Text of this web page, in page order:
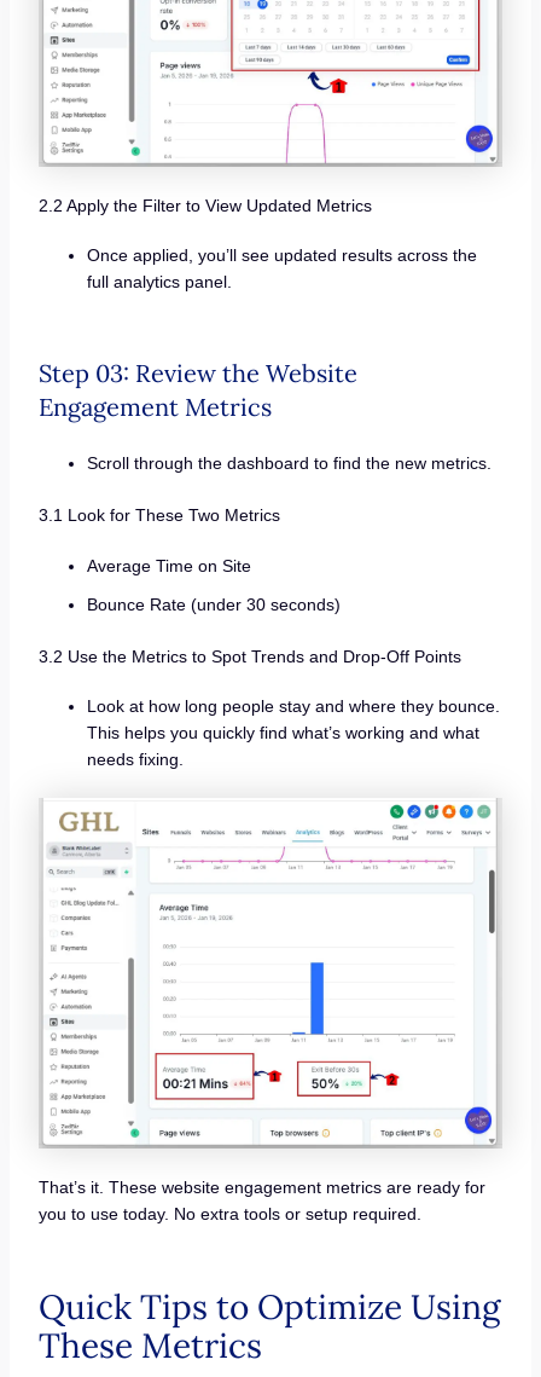
2.2 Apply the Filter to View Updated Metrics
Once applied, you’ll see updated results across the
full analytics panel.
Step 03: Review the Website
Engagement Metrics
Scroll through the dashboard to find the new metrics.
3.1 Look for These Two Metrics
Average Time on Site
Bounce Rate (under 30 seconds)
3.2 Use the Metrics to Spot Trends and Drop-Off Points
Look at how long people stay and where they bounce.
This helps you quickly find what’s working and what
needs fixing.
That’s it. These website engagement metrics are ready for
you to use today. No extra tools or setup required.
Quick Tips to Optimize Using
These Metrics